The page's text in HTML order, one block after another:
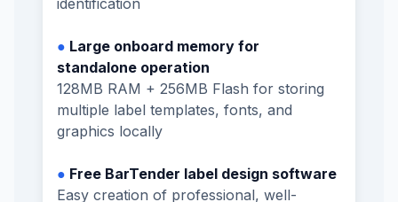
● Large onboard memory for
standalone operation
128MB RAM + 256MB Flash for storing
multiple label templates, fonts, and
graphics locally
● Free BarTender label design software
Easy creation of professional, well-